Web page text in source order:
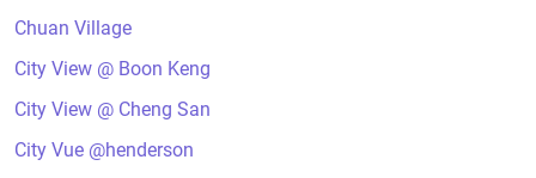
Chuan Village
City View @ Boon Keng
City View @ Cheng San
City Vue @henderson